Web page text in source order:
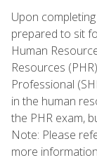
Upon
prepared to sit
Human
Resources
Professional
in the human
the PHR exam,
Note: Please
more